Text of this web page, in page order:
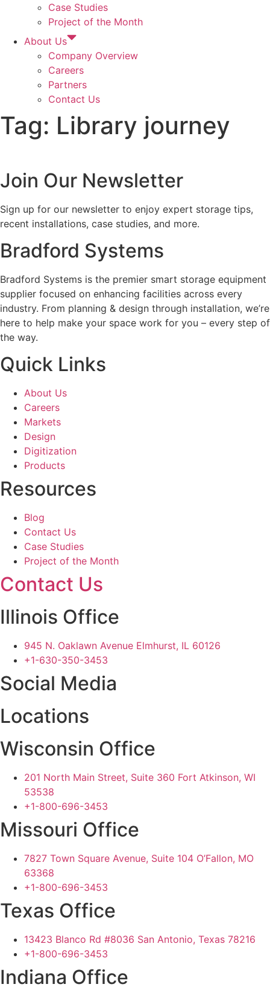
Case Studies
Project of the Month
About Us
Company Overview
Careers
Partners
Contact Us
Tag: Library journey
Join Our Newsletter
Sign up for our newsletter to enjoy expert storage tips,
recent installations, case studies, and more.
Bradford Systems
Bradford Systems is the premier smart storage equipment
supplier focused on enhancing facilities across every
industry. From planning & design through installation, we’re
here to help make your space work for you – every step of
the way.
Quick Links
About Us
Careers
Markets
Design
Digitization
Products
Resources
Blog
Contact Us
Case Studies
Project of the Month
Contact Us
Illinois Office
945 N. Oaklawn Avenue Elmhurst, IL 60126
+1-630-350-3453
Social Media
Locations
Wisconsin Office
201 North Main Street, Suite 360 Fort Atkinson, WI
53538
+1-800-696-3453
Missouri Office
7827 Town Square Avenue, Suite 104 O’Fallon, MO
63368
+1-800-696-3453
Texas Office
13423 Blanco Rd #8036 San Antonio, Texas 78216
+1-800-696-3453
Indiana Office